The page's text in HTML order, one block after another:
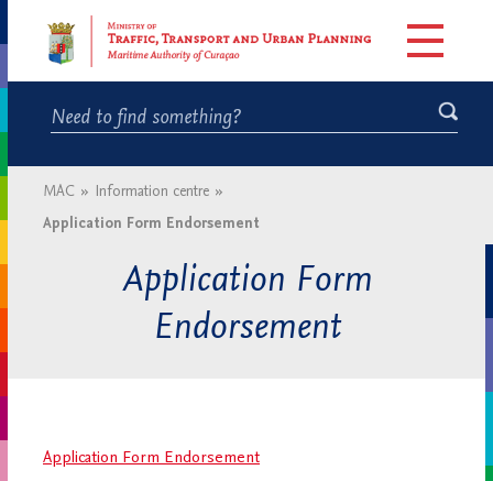
MAC » Information centre »
Application Form Endorsement
Application Form
Endorsement
Application Form Endorsement